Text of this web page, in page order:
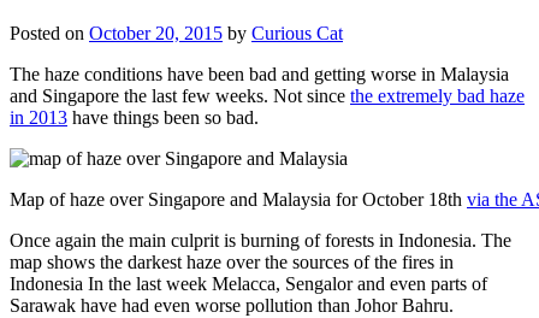
Posted on October 20, 2015 by Curious Cat
The haze conditions have been bad and getting worse in Malaysia
and Singapore the last few weeks. Not since the extremely bad haze
in 2013 have things been so bad.
Map of haze over Singapore and Malaysia for October 18th via the
Once again the main culprit is burning of forests in Indonesia. The
map shows the darkest haze over the sources of the fires in
Indonesia In the last week Melacca, Sengalor and even parts of
Sarawak have had even worse pollution than Johor Bahru.